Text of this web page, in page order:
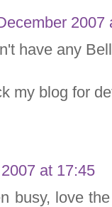
2007
have any
my blog for
at 17:45
busy, love